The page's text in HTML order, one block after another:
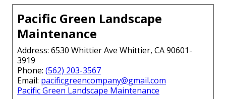
Pacific Green Landscape
Maintenance
Address: 6530 Whittier Ave Whittier, CA 90601-
3919
Phone: (562) 203-3567
Email: pacificgreencompany@gmail.com
Pacific Green Landscape Maintenance